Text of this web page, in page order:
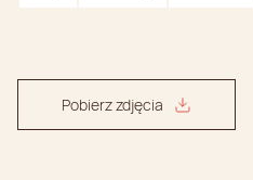
Pobierz zdjęcia